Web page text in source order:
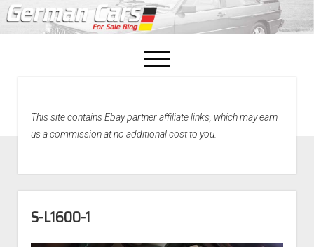
open
menu
Home
This site contains Ebay partner affiliate links, which may earn
us a commission at no additional cost to you.
S-L1600-1